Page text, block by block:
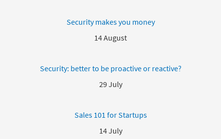
Security makes you money
14 August
Security: better to be proactive or reactive?
29 July
Sales 101 for Startups
14 July